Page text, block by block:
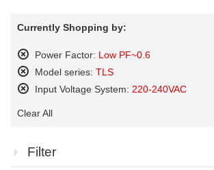
Currently Shopping by:
Power Factor: Low PF~0.6
Remove
This
Item
Model series: TLS
Remove
This
Item
Input Voltage System: 220-240VAC
This
Clear All
Filter